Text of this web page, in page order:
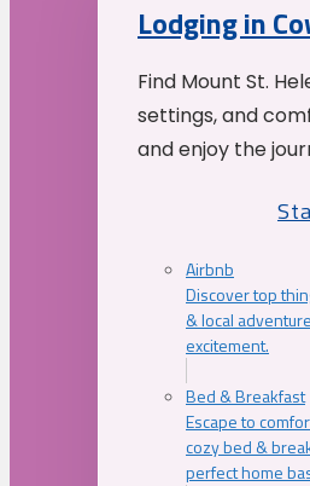
Lodging in
Find Mount St.
settings, and
and enjoy the
Airbnb
Discover top
& local
excitement.
Bed & Breakfast
Escape to
cozy bed &
perfect home